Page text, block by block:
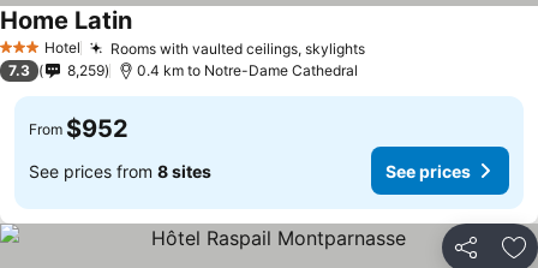
3 StarsHotel Rooms with vaulted ceilings, skylights
Home Latin
7.3 8,259 0.4 km to Notre-Dame Cathedral
From $952
See prices from 8 sites See prices
Share